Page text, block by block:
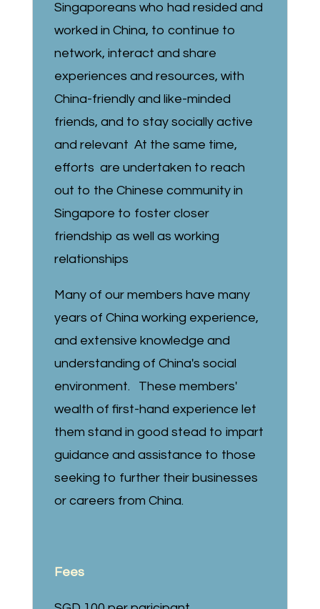
Singaporeans who had resided and
worked in China, to continue to
network, interact and share
experiences and resources, with
China-friendly and like-minded
friends, and to stay socially active
and relevant At the same time,
efforts are undertaken to reach
out to the Chinese community in
Singapore to foster closer
friendship as well as working
relationships
Many of our members have many
years of China working experience,
and extensive knowledge and
understanding of China's social
environment. These members'
wealth of first-hand experience let
them stand in good stead to impart
guidance and assistance to those
seeking to further their businesses
or careers from China.
Fees